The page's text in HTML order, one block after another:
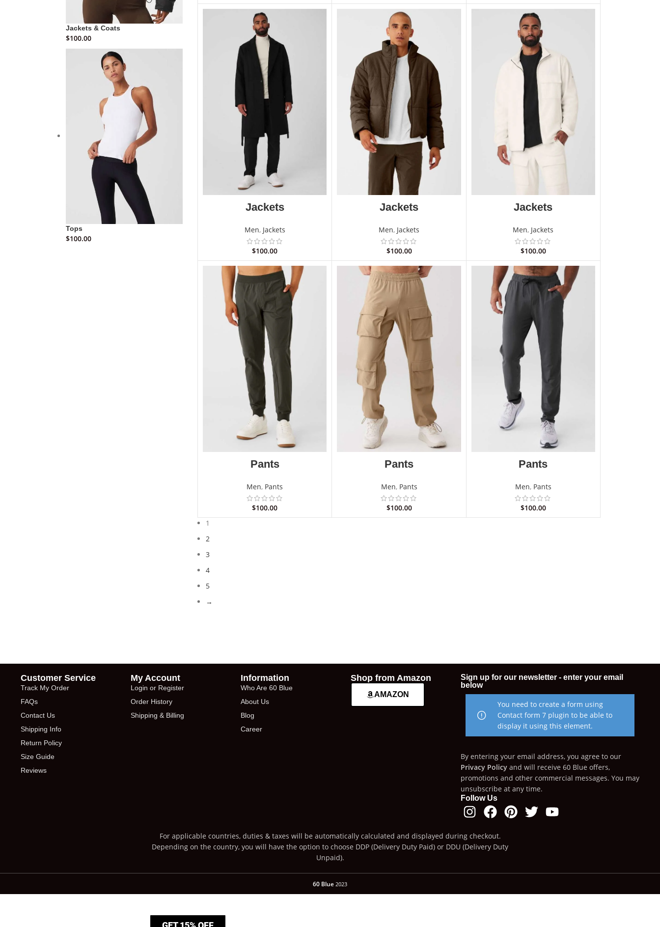
Jackets & Coats
$100.00
Tops
$100.00
Jackets
Men, Jackets
$100.00
Jackets
Men, Jackets
$100.00
Jackets
Men, Jackets
$100.00
Pants
Men, Pants
$100.00
Pants
Men, Pants
$100.00
Pants
Men, Pants
$100.00
1
2
3
4
5
→
Customer Service
Track My Order
FAQs
Contact Us
Shipping Info
Return Policy
Size Guide
Reviews
My Account
Login or Register
Order History
Shipping & Billing
Information
Who Are 60 Blue
About Us
Blog
Career
Shop from Amazon
AMAZON
Sign up for our newsletter - enter your email
below
You need to create a form using
Contact form 7 plugin to be able to
display it using this element.
By entering your email address, you agree to our
Privacy Policy and will receive 60 Blue offers,
promotions and other commercial messages. You may
unsubscribe at any time.
Follow Us
For applicable countries, duties & taxes will be automatically calculated and displayed during checkout.
Depending on the country, you will have the option to choose DDP (Delivery Duty Paid) or DDU (Delivery Duty
Unpaid).
60 Blue 2023